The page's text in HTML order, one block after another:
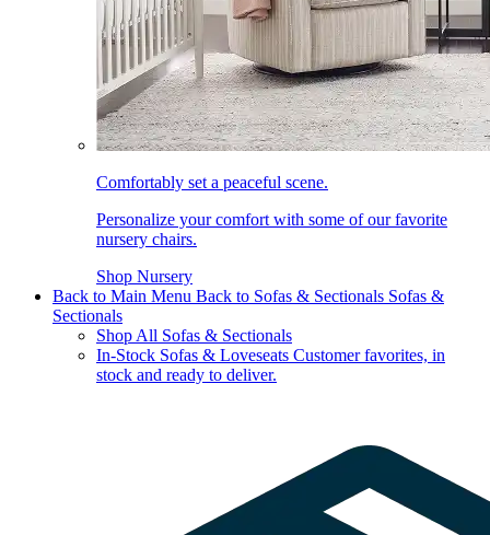
Comfortably set a peaceful scene.
Personalize your comfort with some of our favorite
nursery chairs.
Shop Nursery
Back to Main Menu Back to Sofas & Sectionals Sofas &
Sectionals
Shop All Sofas & Sectionals
In-Stock Sofas & Loveseats Customer favorites, in
stock and ready to deliver.